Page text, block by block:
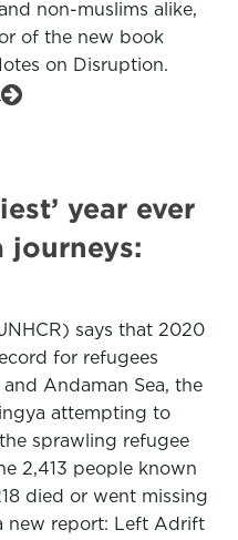
non-muslims alike,
of the new book
on Disruption.
year ever
journeys:
says that 2020
for refugees
Andaman Sea, the
attempting to
sprawling refugee
2,413 people known
died or went missing
new report: Left Adrift